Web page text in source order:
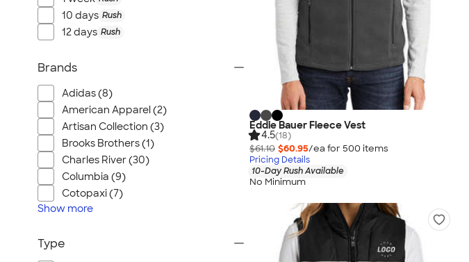
Eddie Bauer Fleece Vest
4.5(18)
$61.10 $60.95/ea for 500 items
Pricing Details
10-Day Rush Available
No Minimum
10 days Rush
12 days Rush
Brands
Adidas (8)
American Apparel (2)
Artisan Collection (3)
Brooks Brothers (1)
Charles River (30)
Columbia (9)
Cotopaxi (7)
Show more
Type